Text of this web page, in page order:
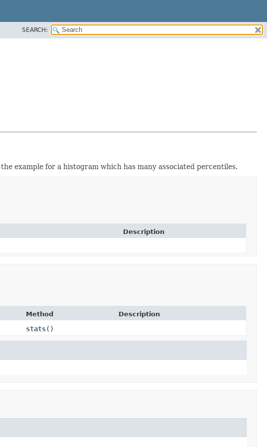
SEARCH:
example for a histogram which has many associated percentiles.
Description
Method Description
stats()